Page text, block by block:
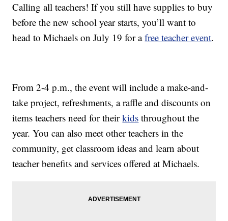
Calling all teachers! If you still have supplies to buy
before the new school year starts, you’ll want to
head to Michaels on July 19 for afree teacher event.
From 2-4 p.m., the event will include a make-and-
take project, refreshments, a raffle and discounts on
items teachers need for theirkids throughout the
year. You can also meet other teachers in the
community, get classroom ideas and learn about
teacher benefits and services offered at Michaels.